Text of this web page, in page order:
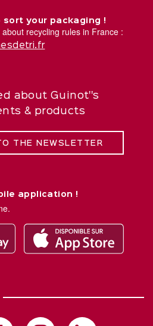
sort your packaging !
recycling rules in France :
about Guinot''s
& products
THE NEWSLETTER
application !